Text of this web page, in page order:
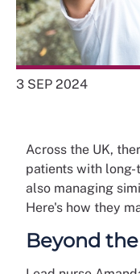
3 SEP 2024
Across the UK,
patients with
also managing
Here's how they
Beyond